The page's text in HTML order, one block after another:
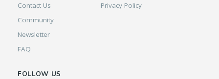
Contact Us
Community
Newsletter
FAQ
Privacy Policy
FOLLOW US